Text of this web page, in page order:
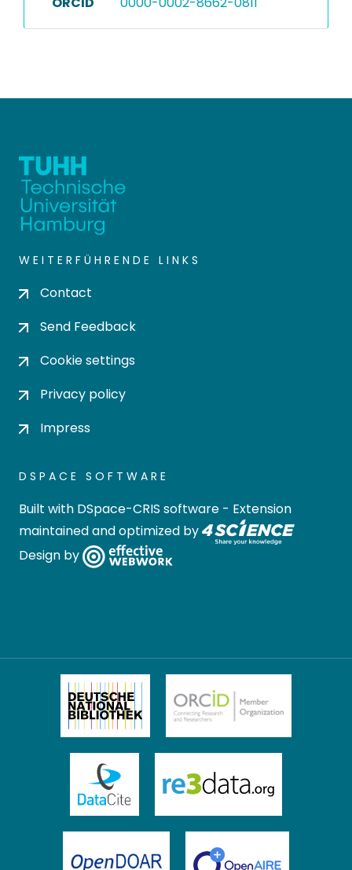
WEITERFÜHRENDE LINKS
Contact
Send Feedback
Cookie settings
Privacy policy
Impress
DSPACE SOFTWARE
Built with DSpace-CRIS software - Extension
maintained and optimized by
Design by